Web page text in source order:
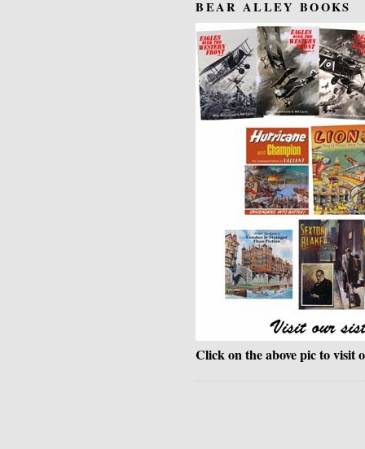
BEAR ALLEY BOOKS
Click on the above pic to visit